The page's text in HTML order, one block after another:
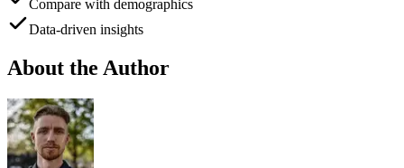
Compare with demographics
Data-driven insights
About the Author